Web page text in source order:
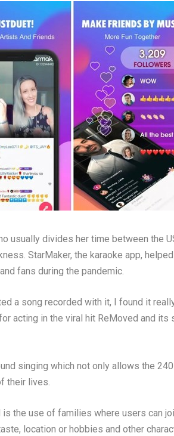
usually divides her time between the
StarMaker, the karaoke app,
fans during the pandemic.
a song recorded with it, I found it
acting in the viral hit ReMoved and its
singing which not only allows the
their lives.
the use of families where users can
location or hobbies and other